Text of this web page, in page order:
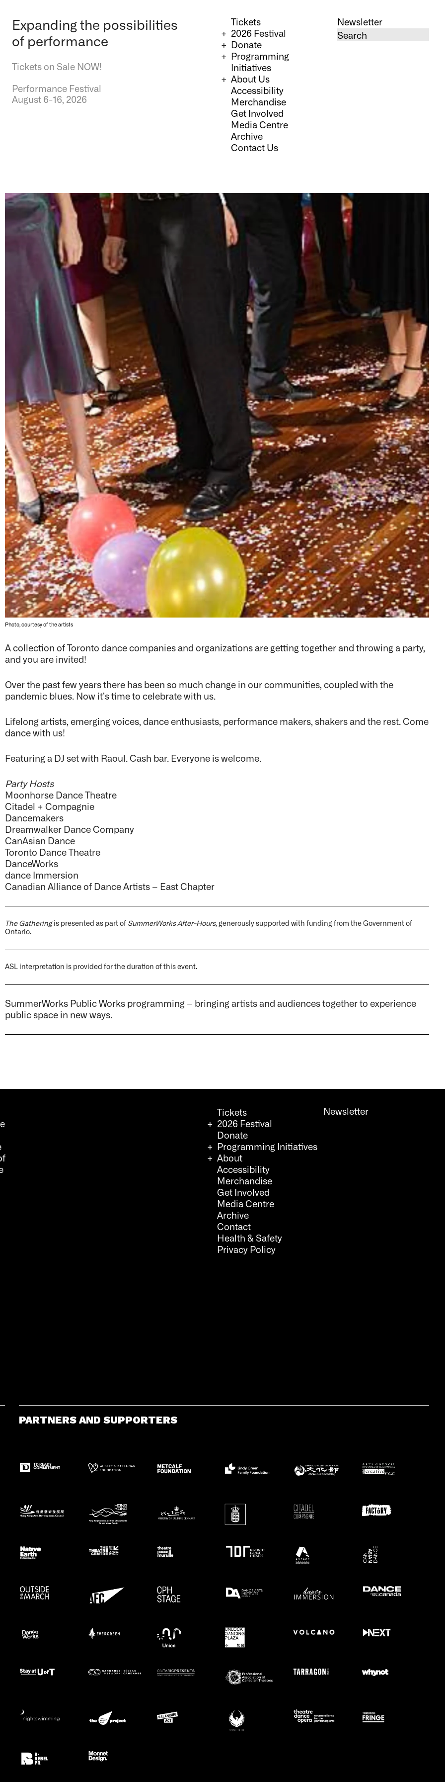
Expanding the possibilities
of performance
Tickets on Sale NOW!
Performance Festival
August 6-16, 2026
Tickets
2026 Festival
Donate
Programming
Initiatives
About Us
Accessibility
Merchandise
Get Involved
Media Centre
Archive
Contact Us
Newsletter
Photo, courtesy of the artists
A collection of Toronto dance companies and organizations are getting together and throwing a party,
and you are invited!
Over the past few years there has been so much change in our communities, coupled with the
pandemic blues. Now it’s time to celebrate with us.
Lifelong artists, emerging voices, dance enthusiasts, performance makers, shakers and the rest. Come
dance with us!
Featuring a DJ set with Raoul. Cash bar. Everyone is welcome.
Party Hosts
Moonhorse Dance Theatre
Citadel + Compagnie
Dancemakers
Dreamwalker Dance Company
CanAsian Dance
Toronto Dance Theatre
DanceWorks
dance Immersion
Canadian Alliance of Dance Artists – East Chapter
The Gatheringis presented as part of SummerWorks After-Hours, generously supported with funding from the Government of
Ontario.
ASL interpretation is provided for the duration of this event.
SummerWorks Public Works programming – bringing artists and audiences together to experience
public space in new ways.
Tickets
2026 Festival
Donate
Programming Initiatives
About
Accessibility
Merchandise
Get Involved
Media Centre
Archive
Contact
Health & Safety
Privacy Policy
Newsletter
PARTNERS AND SUPPORTERS